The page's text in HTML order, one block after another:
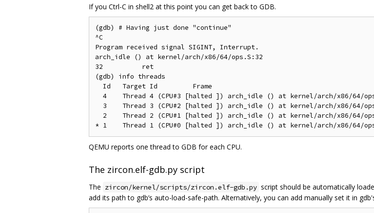
If you Ctrl-C in shell2 at this point you can get back to GDB.
(gdb) # Having just done "continue"
^C
Program received signal SIGINT, Interrupt.
arch_idle () at kernel/arch/x86/64/ops.S:32
32	    ret
(gdb) info threads
  Id   Target Id         Frame
4    Thread 4 (CPU#3 [halted ]) arch_idle () at kernel/arch/x86/64/
3    Thread 3 (CPU#2 [halted ]) arch_idle () at kernel/arch/x86/64/
2    Thread 2 (CPU#1 [halted ]) arch_idle () at kernel/arch/x86/64/
QEMU reports one thread to GDB for each CPU.
The zircon.elf-gdb.py script
The zircon/kernel/scripts/zircon.elf-gdb.py script should be automatically
add its path to gdb’s auto-load-safe-path. Alternatively, you can add manually set it in